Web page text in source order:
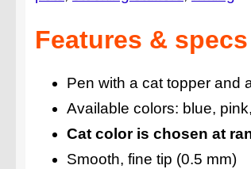
Features & specs
Pen with a cat topper and
Available colors: blue,
Cat color is chosen at
Smooth, fine tip (0.5 mm)